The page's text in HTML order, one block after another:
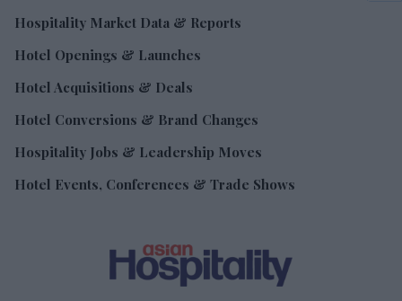
Hospitality Market Data & Reports
Hotel Openings & Launches
Hotel Acquisitions & Deals
Hotel Conversions & Brand Changes
Hospitality Jobs & Leadership Moves
Hotel Events, Conferences & Trade Shows